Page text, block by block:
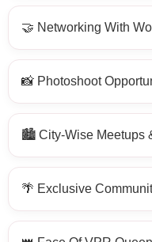
🤝 Networking With
📸 Photoshoot
🏙️ City-Wise Meetups
🌴 Exclusive